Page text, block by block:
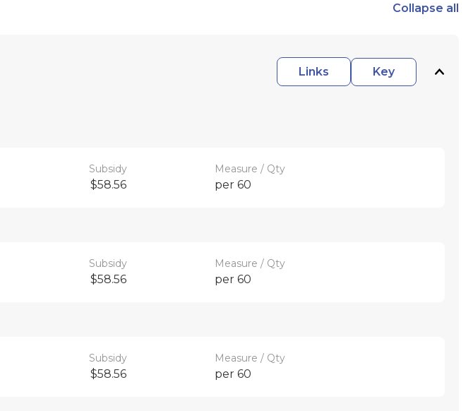
Collapse all
Links
Key
Subsidy
$58.56
Measure / Qty
per 60
Subsidy
$58.56
Measure / Qty
per 60
Subsidy
$58.56
Measure / Qty
per 60